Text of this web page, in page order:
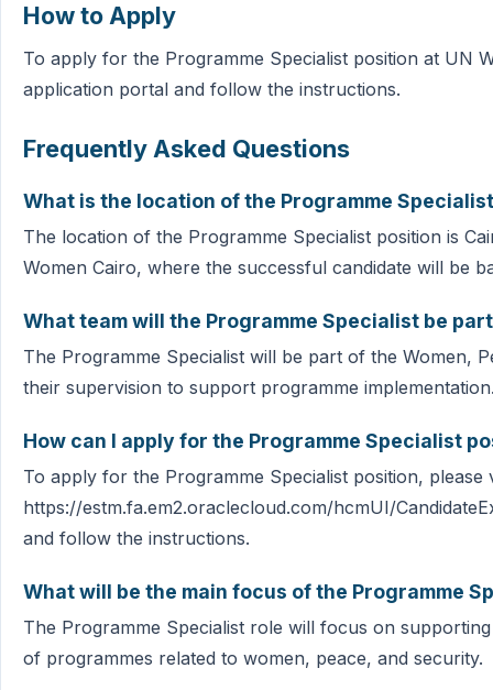
How to Apply
To apply for the Programme Specialist position at UN
application portal and follow the instructions.
Frequently Asked Questions
What is the location of the Programme
The location of the Programme Specialist position is
Women Cairo, where the successful candidate will be
What team will the Programme Specialist be
The Programme Specialist will be part of the Women,
their supervision to support programme
How can I apply for the Programme Specialist
To apply for the Programme Specialist position,
https://estm.fa.em2.oraclecloud.com/hcmUI/
and follow the instructions.
What will be the main focus of the Programme
The Programme Specialist role will focus on
of programmes related to women, peace, and security.